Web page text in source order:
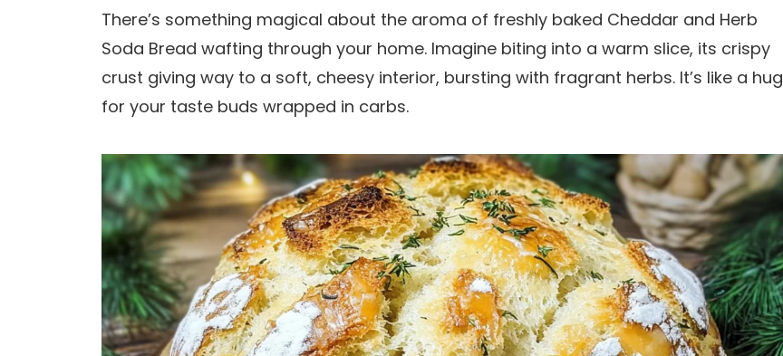
There’s something magical about the aroma of freshly baked Cheddar and Herb
Soda Bread wafting through your home. Imagine biting into a warm slice, its crispy
crust giving way to a soft, cheesy interior, bursting with fragrant herbs. It’s like a hug
for your taste buds wrapped in carbs.